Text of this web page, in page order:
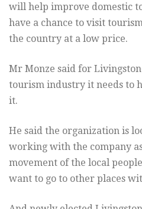
will help improve domestic
have a chance to visit
the country at a low price.
Mr Monze said for
tourism industry it needs to
it.
He said the organization is
working with the company
movement of the local
want to go to other places